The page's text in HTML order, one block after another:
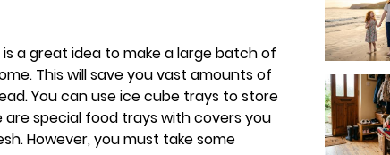
a great idea to make a large batch of
This will save you vast amounts of
You can use ice cube trays to store
special food trays with covers you
However, you must take some